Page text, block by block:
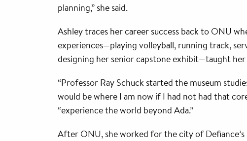
planning,” she said.
Ashley traces her career success back to ONU
experiences—playing volleyball, running track,
designing her senior capstone exhibit—taught
“Professor Ray Schuck started the museum
would be where I am now if I had not had that
“experience the world beyond Ada.”
After ONU, she worked for the city of